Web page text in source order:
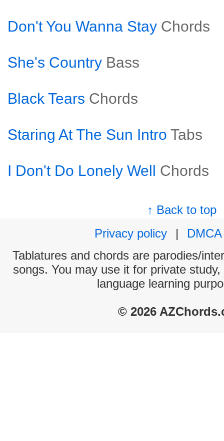
Don't You Wanna Stay Chords
She's Country Bass
Black Tears Chords
Staring At The Sun Intro Tabs
I Don't Do Lonely Well Chords
↑ Back to top
Privacy policy
|
DMCA
Tablatures and chords are parodies/
songs. You may use it for private
language learning
© 2026